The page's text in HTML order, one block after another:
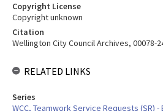
Copyright License
Copyright unknown
Citation
Wellington City Council Archives, 00078-
RELATED LINKS
Series
WCC, Teamwork Service Requests (SR)